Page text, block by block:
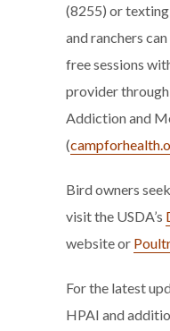
(8255) or
and ranchers
free sessions
provider
Addiction and
(
Bird owners
visit the USDA’s
website or
For the latest
HPAI and